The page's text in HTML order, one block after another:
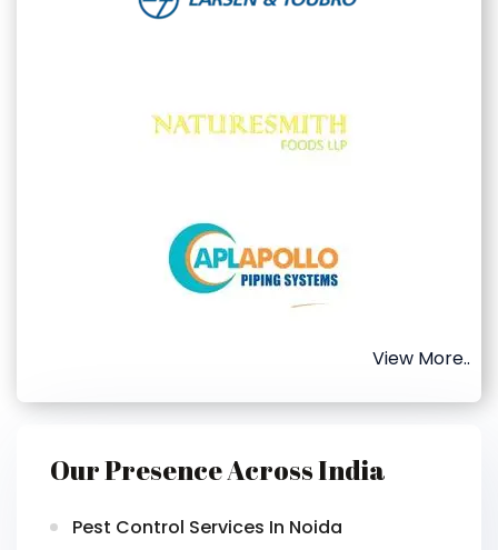
View More..
Our Presence Across India
Pest Control Services In Noida